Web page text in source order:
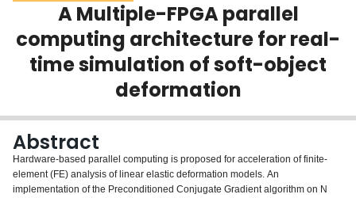
Scholarly Works
About
A Multiple-FPGA parallel
computing architecture for real-
time simulation of soft-object
deformation
Abstract
Hardware-based parallel computing is proposed for acceleration of finite-
element (FE) analysis of linear elastic deformation models. An
implementation of the Preconditioned Conjugate Gradient algorithm on N